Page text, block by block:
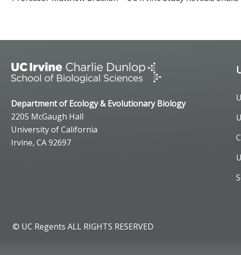
Department of Ecology & Evolutionary Biology
2205 McGaugh Hall
University of California
Irvine, CA 92697
© UC Regents ALL RIGHTS RESERVED